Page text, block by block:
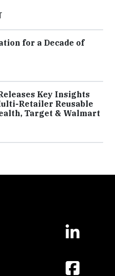
for a Decade of
Key Insights
Retailer Reusable
Target & Walmart